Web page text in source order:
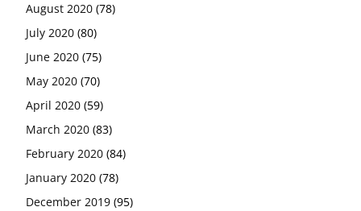
August 2020 (78)
July 2020 (80)
June 2020 (75)
May 2020 (70)
April 2020 (59)
March 2020 (83)
February 2020 (84)
January 2020 (78)
December 2019 (95)